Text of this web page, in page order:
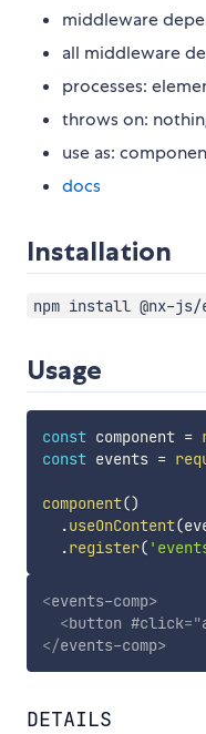
middleware
all middleware
processes:
throws on:
use as:
docs
Installation
npm install @nx-js/
Usage
const component =
const events =
component()
.useOnContent(
.register(
<events-comp>
<button #click="
</events-comp>
DETAILS